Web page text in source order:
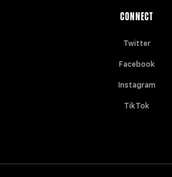
CONNECT
Twitter
Facebook
Instagram
TikTok